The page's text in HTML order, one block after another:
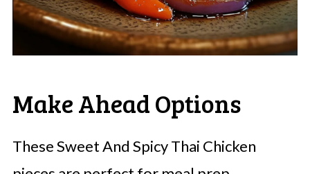
Make Ahead Options
These Sweet And Spicy Thai Chicken